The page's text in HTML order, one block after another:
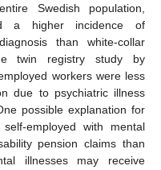
Swedish population,
a higher incidence of
than white-collar
twin registry study by
workers were less
due to psychiatric illness
possible explanation for
employed with mental
pension claims than
illnesses may receive